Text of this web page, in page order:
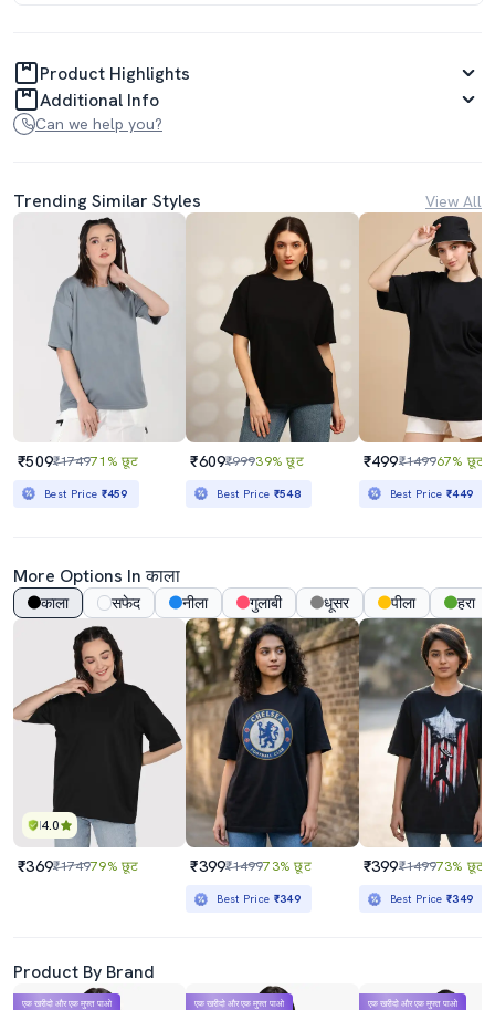
Product Highlights
Additional Info
Can we help you?
Trending Similar Styles View All
₹509₹174971% छूट
Best Price ₹459
₹609₹99939% छूट
Best Price ₹548
₹499₹149967% छूट
Best Price₹449
More Options In काला
काला सफेद नीला गुलाबी धूसर पीला हरा
4.0
₹369₹174979% छूट ₹399₹149973% छूट
Best Price ₹349
₹399₹149973% छूट
Best Price₹349
Product By Brand
एक खरीदो और एक मुफ्त पाओ एक खरीदो और एक मुफ्त पाओ एक खरीदो और एक मुफ्त पाओ